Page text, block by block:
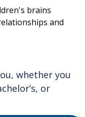
whether you
or